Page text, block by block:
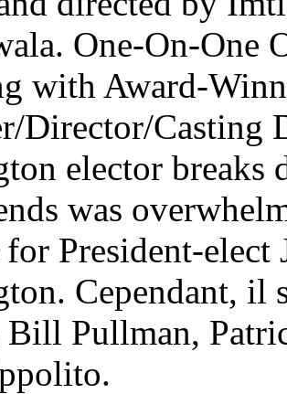
One-On-One
with Award-
Director/
elector breaks
was
President-elect
Cependant, il
Pullman,